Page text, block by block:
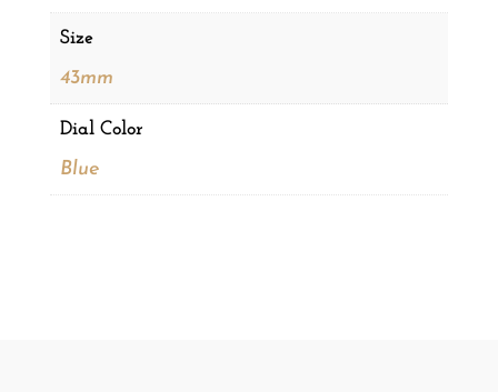
Size
43mm
Dial Color
Blue